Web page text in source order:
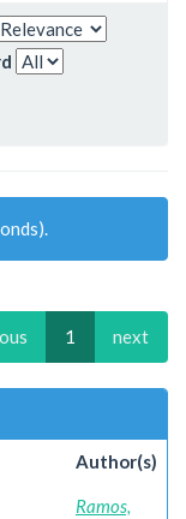
1 next
Author(s)
Ramos,